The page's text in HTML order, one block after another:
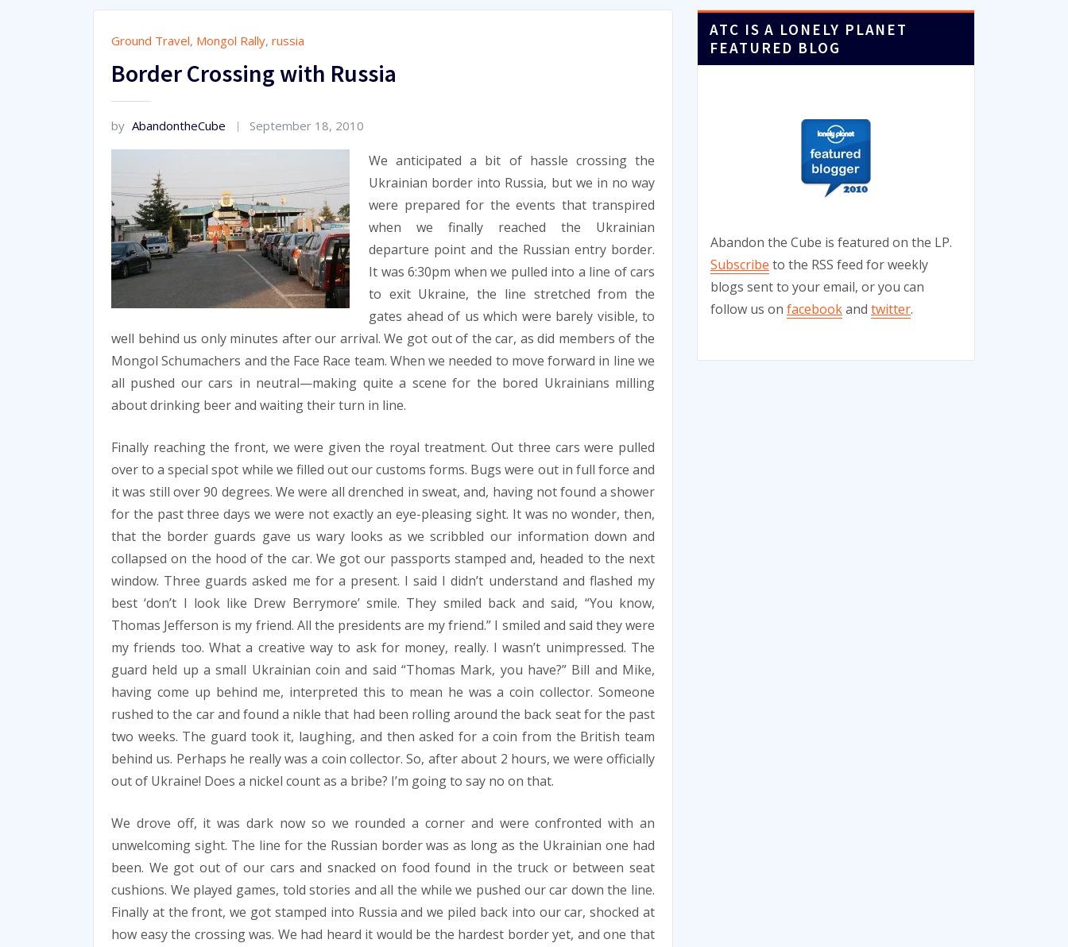
Ground Travel, Mongol Rally, russia
Border Crossing with Russia
by AbandontheCube September 18, 2010
We anticipated a bit of hassle crossing the
Ukrainian border into Russia, but we in no way
were prepared for the events that transpired
when we finally reached the Ukrainian
departure point and the Russian entry border.
It was 6:30pm when we pulled into a line of cars
to exit Ukraine, the line stretched from the
gates ahead of us which were barely visible, to
well behind us only minutes after our arrival. We got out of the car, as did members of the
Mongol Schumachers and the Face Race team. When we needed to move forward in line we
all pushed our cars in neutral—making quite a scene for the bored Ukrainians milling
about drinking beer and waiting their turn in line.
Finally reaching the front, we were given the royal treatment. Out three cars were pulled
over to a special spot while we filled out our customs forms. Bugs were out in full force and
it was still over 90 degrees. We were all drenched in sweat, and, having not found a shower
for the past three days we were not exactly an eye-pleasing sight. It was no wonder, then,
that the border guards gave us wary looks as we scribbled our information down and
collapsed on the hood of the car. We got our passports stamped and, headed to the next
window. Three guards asked me for a present. I said I didn’t understand and flashed my
best ‘don’t I look like Drew Berrymore’ smile. They smiled back and said, “You know,
Thomas Jefferson is my friend. All the presidents are my friend.” I smiled and said they were
my friends too. What a creative way to ask for money, really. I wasn’t unimpressed. The
guard held up a small Ukrainian coin and said “Thomas Mark, you have?” Bill and Mike,
having come up behind me, interpreted this to mean he was a coin collector. Someone
rushed to the car and found a nikle that had been rolling around the back seat for the past
two weeks. The guard took it, laughing, and then asked for a coin from the British team
behind us. Perhaps he really was a coin collector. So, after about 2 hours, we were officially
out of Ukraine! Does a nickel count as a bribe? I’m going to say no on that.
We drove off, it was dark now so we rounded a corner and were confronted with an
unwelcoming sight. The line for the Russian border was as long as the Ukrainian one had
been. We got out of our cars and snacked on food found in the truck or between seat
cushions. We played games, told stories and all the while we pushed our car down the line.
Finally at the front, we got stamped into Russia and we piled back into our car, shocked at
how easy the crossing was. We had heard it would be the hardest border yet, and one that
ATC IS A LONELY PLANET
FEATURED BLOG
Abandon the Cube is featured on the LP.
Subscribe to the RSS feed for weekly
blogs sent to your email, or you can
follow us on facebookand twitter.